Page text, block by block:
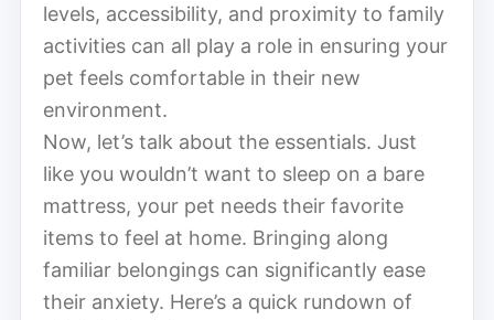
levels, accessibility, and proximity to family
activities can all play a role in ensuring your
pet feels comfortable in their new
environment.
Now, let’s talk about the essentials. Just
like you wouldn’t want to sleep on a bare
mattress, your pet needs their favorite
items to feel at home. Bringing along
familiar belongings can significantly ease
their anxiety. Here’s a quick rundown of